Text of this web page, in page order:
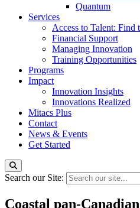
Quantum
Services
Access to Talent: Find
Financial Support
Managing Innovation
Training Opportunities
Programs
Impact
Innovation Insights
Innovations Realized
Mitacs Plus
Contact
News & Events
Get Started
Search our Site:
Coastal pan-